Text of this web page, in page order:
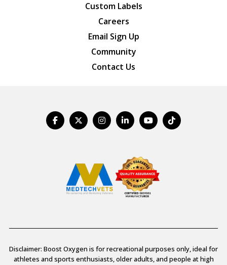
Custom Labels
Careers
Email Sign Up
Community
Contact Us
Disclaimer: Boost Oxygen is for recreational purposes only, ideal for
athletes and sports enthusiasts, older adults, and people at high